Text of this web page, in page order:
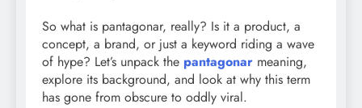
So what is pantagonar, really? Is it a product, a
concept, a brand, or just a keyword riding a wave
of hype? Let’s unpack the pantagonar meaning,
explore its background, and look at why this term
has gone from obscure to oddly viral.